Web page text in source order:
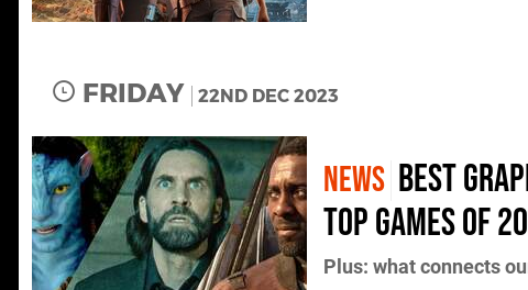
FRIDAY 22ND DEC 2023
NEWS Best
top games of
Plus: what connects